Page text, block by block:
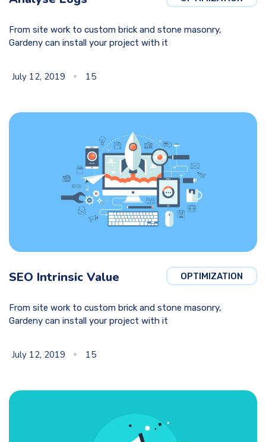
From site work to custom brick and stone masonry,
Gardeny can install your project with it
July 12, 2019 15
OPTIMIZATION
SEO Intrinsic Value
From site work to custom brick and stone masonry,
Gardeny can install your project with it
July 12, 2019 15